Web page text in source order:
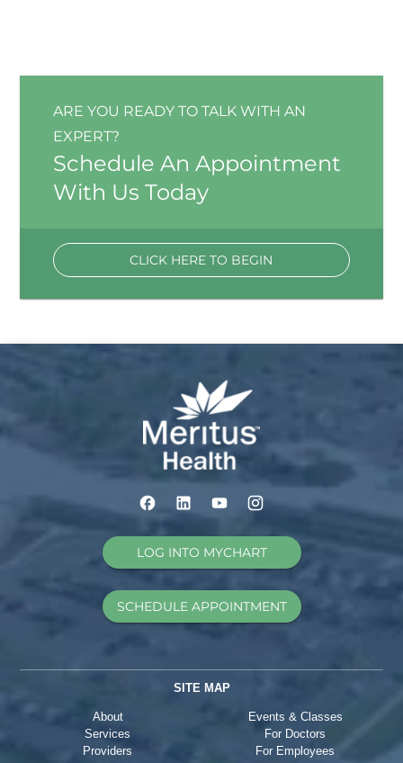
ARE YOU READY TO TALK WITH AN
EXPERT?
Schedule An Appointment
With Us Today
CLICK HERE TO BEGIN
LOG INTO MYCHART
SCHEDULE APPOINTMENT
SITE MAP
About
Services
Providers
Events & Classes
For Doctors
For Employees